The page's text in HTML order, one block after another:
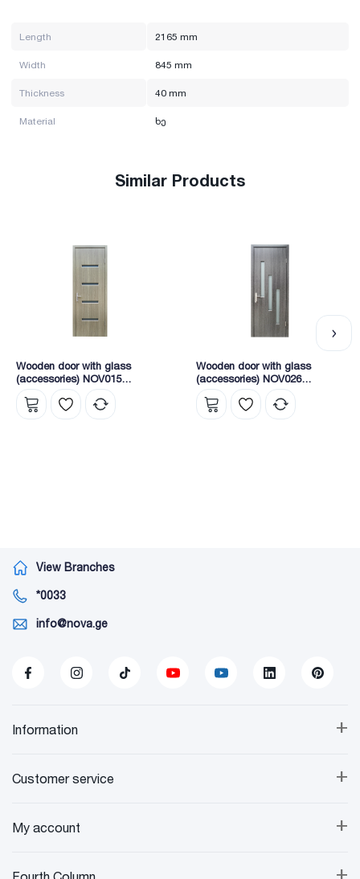
Length 2165 mm
Width 845 mm
Thickness 40 mm
Material ხე
Similar Products
Wooden door with glass
(accessories) NOV015
2165X745X40 (KY1-5)
Wooden door with glass
(accessories) NOV026
2165X745X40 (8204)
View Branches
*0033
info@nova.ge
+
Information
+
Customer service
+
My account
+